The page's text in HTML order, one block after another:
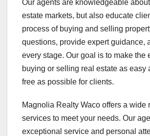
Our agents are knowledgeable
estate markets, but also educate
process of buying and selling
questions, provide expert guidance,
every stage. Our goal is to make the
buying or selling real estate as easy
free as possible for clients.
Magnolia Realty Waco offers a wide
services to meet your needs. Our
exceptional service and personal